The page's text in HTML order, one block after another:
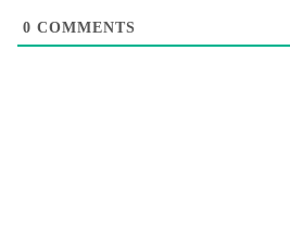
0 COMMENTS